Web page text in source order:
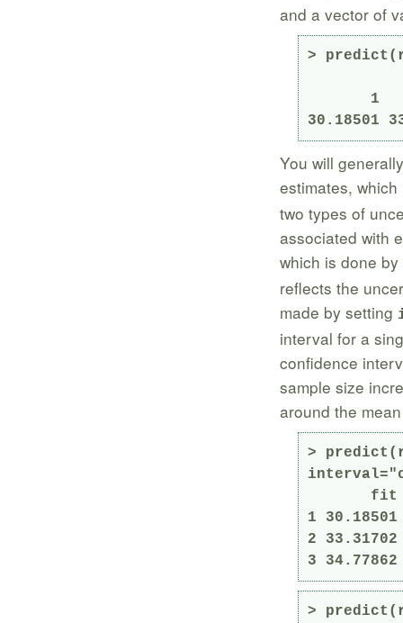
and a vector of
>
30.18501
You will
estimates,
two types of
associated with
which is done
reflects the
made by setting
interval for a
confidence
sample size
around the
>
1
2
>